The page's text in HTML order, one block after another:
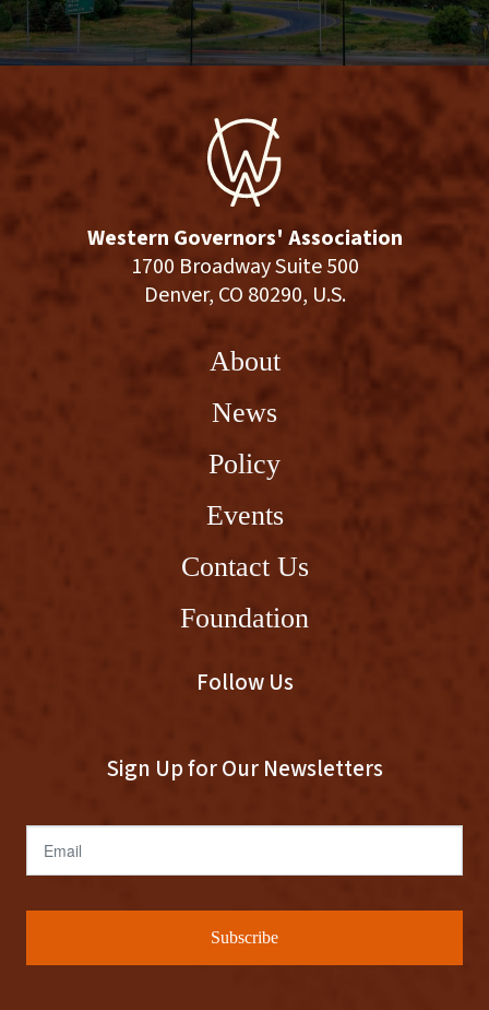
Western Governors' Association
1700 Broadway Suite 500
Denver, CO 80290, U.S.
About
News
Policy
Events
Contact Us
Foundation
Follow Us
Sign Up for Our Newsletters
Email
Subscribe